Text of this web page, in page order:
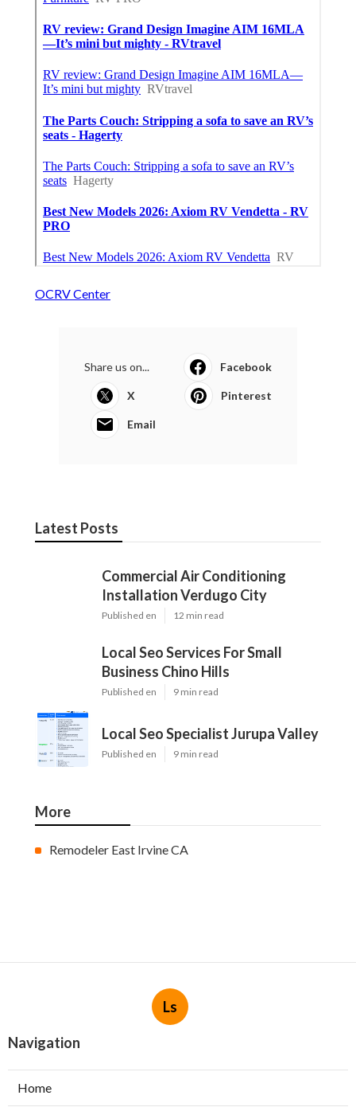
OCRV Center
Share us on... Facebook
X Pinterest
Email
Latest Posts
Commercial Air Conditioning
Installation Verdugo City
Published en 12 min read
Local Seo Services For Small
Business Chino Hills
Published en 9 min read
Local Seo Specialist Jurupa Valley
Published en 9 min read
More
Remodeler East Irvine CA
Ls
Navigation
Home